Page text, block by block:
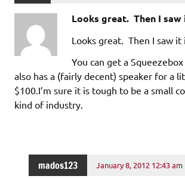
Looks great. Then I
Looks great. Then I saw it
You can get a
also has a (fairly decent) speaker for a
$100.I’m sure it is tough to be a small
kind of industry.
mados123 January 8, 2012 12:43 am